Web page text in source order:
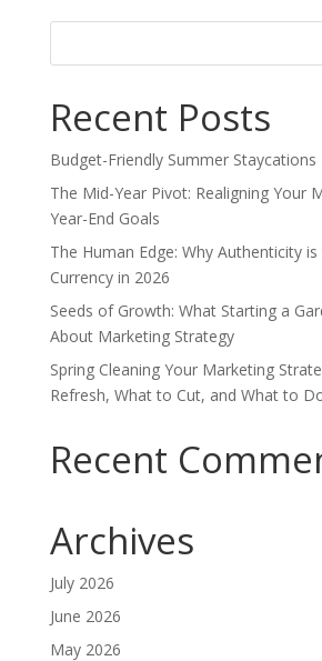
Search
Recent Posts
Budget-Friendly Summer Staycations
The Mid-Year Pivot: Realigning Your
Year-End Goals
The Human Edge: Why Authenticity
Currency in 2026
Seeds of Growth: What Starting a
About Marketing Strategy
Spring Cleaning Your Marketing
Refresh, What to Cut, and What to
Recent
Archives
July 2026
June 2026
May 2026